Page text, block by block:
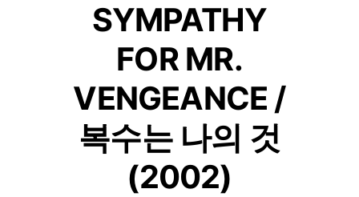
SYMPATHY
FOR MR.
VENGEANCE /
복수는 나의 것
(2002)